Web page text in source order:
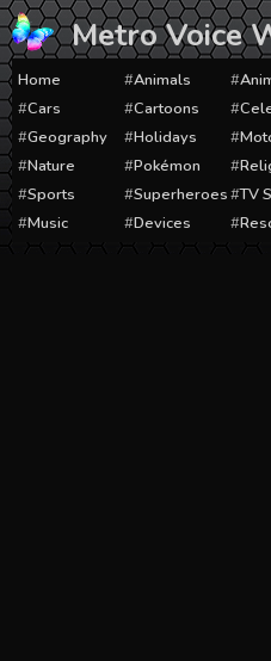
Skip
to
content
Metro Voice
Home Animals
Cars
Cartoons
Geography
Holidays
Nature
Pokémon
Sports
Superheroes TV
Music
Devices